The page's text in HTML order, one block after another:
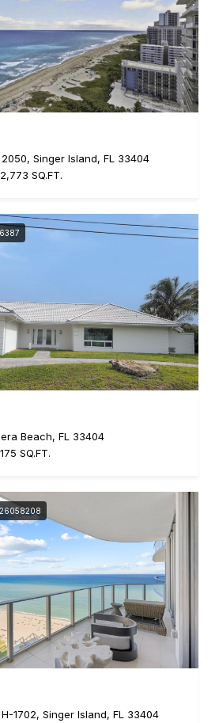
Singer Island, FL 33404
2,773 SQ.FT.
Beach, FL 33404
SQ.FT.
H-1702, Singer Island, FL 33404